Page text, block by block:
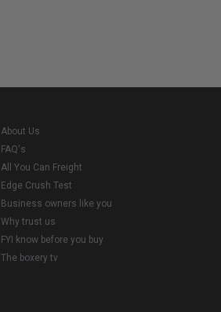
About Us
FAQ's
All You Can Freight
Edge Crush Test
Business owners like you
Why trust us
FYI know before you buy
The boxery tv